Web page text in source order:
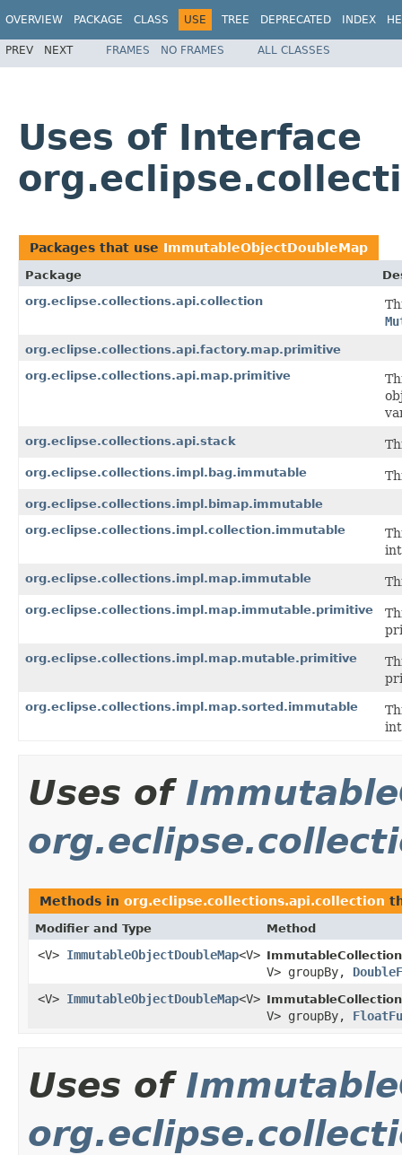
OVERVIEW PACKAGE CLASS USE TREE DEPRECATED INDEX
PREV NEXT FRAMES NO FRAMES ALL CLASSES
Uses of Interface
Packages that use ImmutableObjectDoubleMap
Package
org.eclipse.collections.api.collection
org.eclipse.collections.api.factory.map.primitive
org.eclipse.collections.api.map.primitive
org.eclipse.collections.api.stack
org.eclipse.collections.impl.bag.immutable
org.eclipse.collections.impl.bimap.immutable
org.eclipse.collections.impl.collection.immutable
org.eclipse.collections.impl.map.immutable
org.eclipse.collections.impl.map.immutable.primitive
org.eclipse.collections.impl.map.mutable.primitive
org.eclipse.collections.impl.map.sorted.immutable
Uses of
Methods in org.eclipse.collections.api.collection
Modifier and Type Method
<V> ImmutableObjectDoubleMap<V>
V> groupBy,
<V> ImmutableObjectDoubleMap<V>
V> groupBy,
Uses of